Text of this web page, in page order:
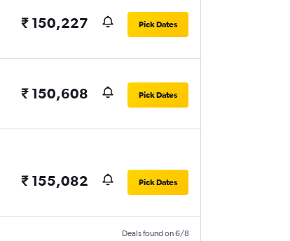
₹ 150,227 Pick Dates
₹ 150,608 Pick Dates
₹ 155,082 Pick Dates
Deals found on 6/8